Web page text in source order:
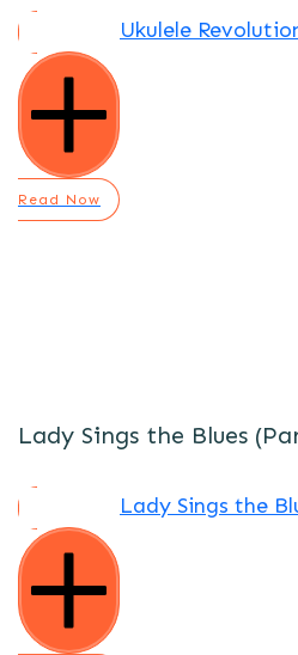
Read Now
Ukulele
Lady Sings the Blues
Lady Sings the